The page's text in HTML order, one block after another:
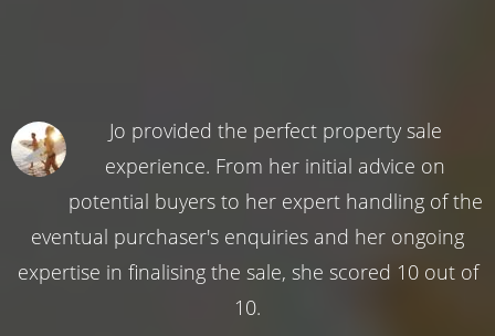
Jo provided the perfect property sale
experience. From her initial advice on
potential buyers to her expert handling of the
eventual purchaser's enquiries and her ongoing
expertise in finalising the sale, she scored 10 out of
10.